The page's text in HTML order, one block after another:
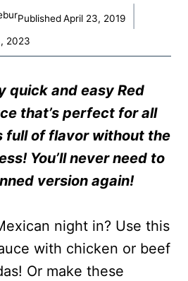
Published April 23, 2019
2023
quick and easy Red
that’s perfect for all
full of flavor without the
You’ll never need to
version again!
night in? Use this
with chicken or beef
Or make these